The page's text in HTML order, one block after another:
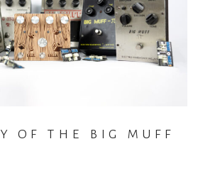
of the big muff